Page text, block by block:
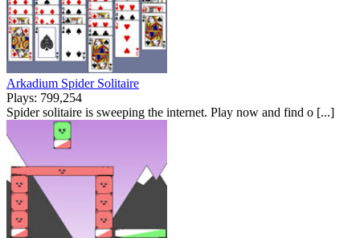
Arkadium Spider Solitaire
Plays: 799,254
Spider solitaire is sweeping the internet. Play now and find o [...]